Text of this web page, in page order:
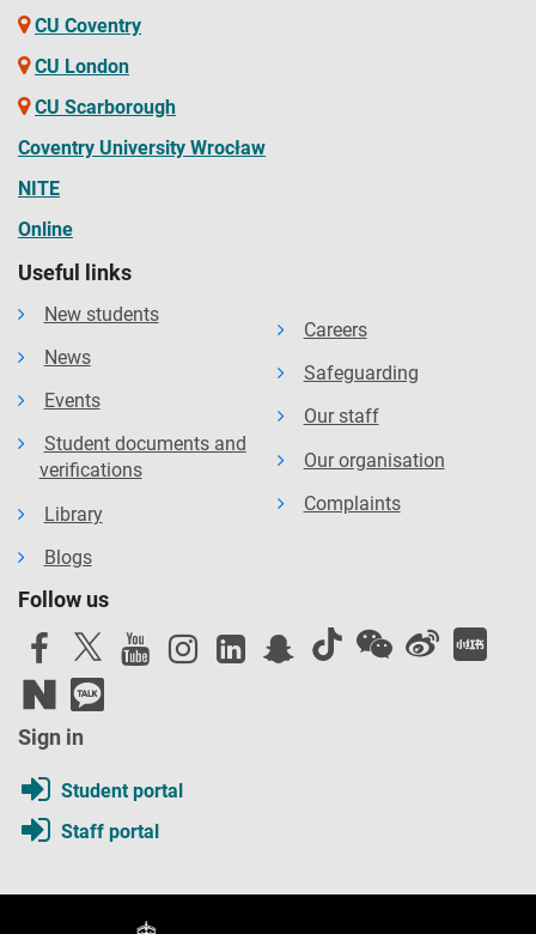
CU Coventry
CU London
CU Scarborough
Coventry University Wrocław
NITE
Online
Useful links
New students
News
Events
Student documents and
verifications
Library
Blogs
Careers
Safeguarding
Our staff
Our organisation
Complaints
Follow us
Sign in
Student portal
Staff portal